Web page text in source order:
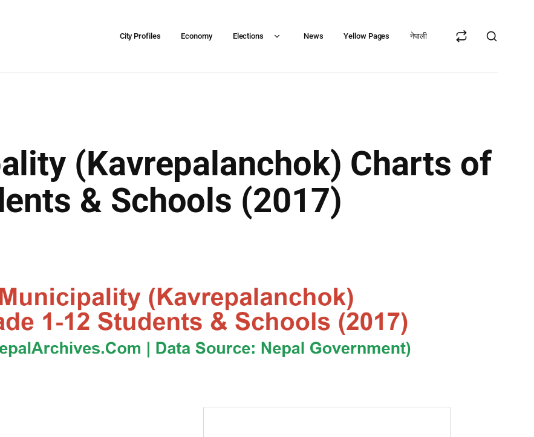
City Profiles Economy Elections News Yellow Pages नेपाली
(Kavrepalanchok) Charts of
& Schools (2017)